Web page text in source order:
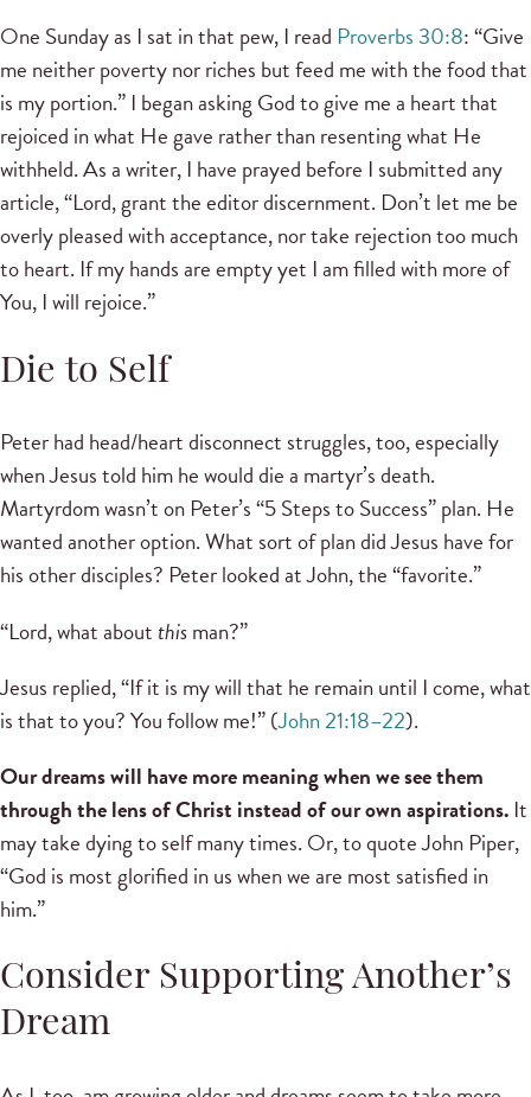
One Sunday as I sat in that pew, I read Proverbs 30:8: “Give
me neither poverty nor riches but feed me with the food that
is my portion.” I began asking God to give me a heart that
rejoiced in what He gave rather than resenting what He
withheld. As a writer, I have prayed before I submitted any
article, “Lord, grant the editor discernment. Don’t let me be
overly pleased with acceptance, nor take rejection too much
to heart. If my hands are empty yet I am filled with more of
You, I will rejoice.”
Die to Self
Peter had head/heart disconnect struggles, too, especially
when Jesus told him he would die a martyr’s death.
Martyrdom wasn’t on Peter’s “5 Steps to Success” plan. He
wanted another option. What sort of plan did Jesus have for
his other disciples? Peter looked at John, the “favorite.”
“Lord, what aboutthisman?”
Jesus replied, “If it is my will that he remain until I come, what
is that to you? You follow me!” (John 21:18–22).
Our dreams will have more meaning when we see them
through the lens of Christ instead of our own aspirations. It
may take dying to self many times. Or, to quote John Piper,
“God is most glorified in us when we are most satisfied in
him.”
Consider Supporting Another’s
Dream